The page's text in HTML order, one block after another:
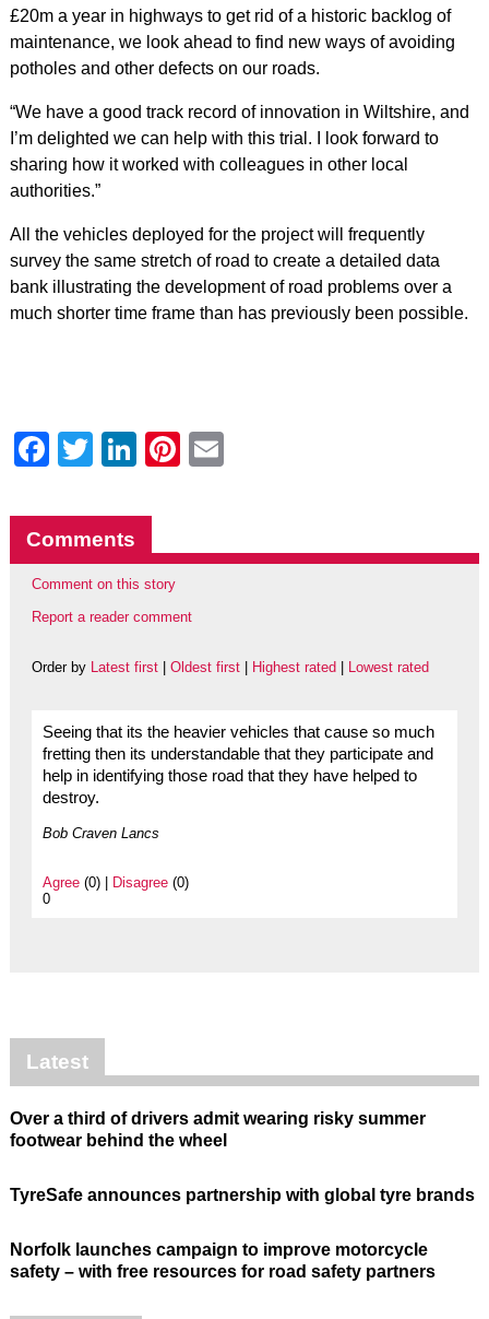
£20m a year in highways to get rid of a historic backlog of
maintenance, we look ahead to find new ways of avoiding
potholes and other defects on our roads.
“We have a good track record of innovation in Wiltshire, and
I’m delighted we can help with this trial. I look forward to
sharing how it worked with colleagues in other local
authorities.”
All the vehicles deployed for the project will frequently
survey the same stretch of road to create a detailed data
bank illustrating the development of road problems over a
much shorter time frame than has previously been possible.
Facebook
Twitter
LinkedIn
Pinterest
Comments
Comment on this story
Report a reader comment
Order by Latest first| Oldest first| Highest rated Lowest rated
Seeing that its the heavier vehicles that cause so much
fretting then its understandable that they participate and
help in identifying those road that they have helped to
destroy.
Bob Craven Lancs
Agree(0) | Disagree(0)
0
Latest
Over a third of drivers admit wearing risky summer
footwear behind the wheel
TyreSafe announces partnership with global tyre brands
Norfolk launches campaign to improve motorcycle
safety – with free resources for road safety partners